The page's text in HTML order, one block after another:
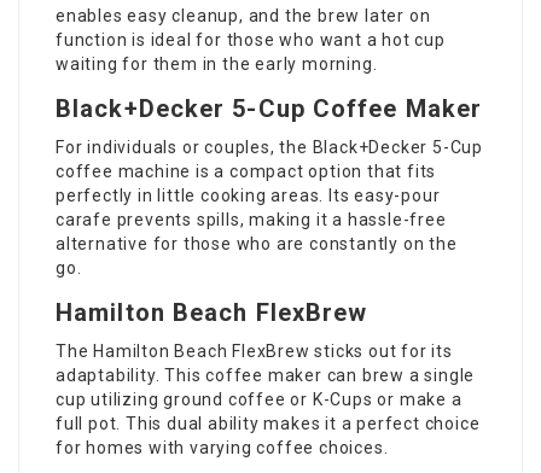
enables easy cleanup, and the brew later on
function is ideal for those who want a hot cup
waiting for them in the early morning.
Black+Decker 5-Cup Coffee Maker
For individuals or couples, the Black+Decker 5-Cup
coffee machine is a compact option that fits
perfectly in little cooking areas. Its easy-pour
carafe prevents spills, making it a hassle-free
alternative for those who are constantly on the
go.
Hamilton Beach FlexBrew
The Hamilton Beach FlexBrew sticks out for its
adaptability. This coffee maker can brew a single
cup utilizing ground coffee or K-Cups or make a
full pot. This dual ability makes it a perfect choice
for homes with varying coffee choices.